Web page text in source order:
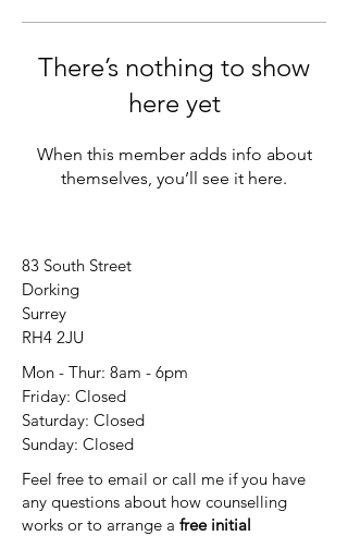
There’s nothing to show
here yet
When this member adds info about
themselves, you’ll see it here.
83 South Street
Dorking
Surrey
RH4 2JU
Mon - Thur: 8am - 6pm
Friday: Closed
​​Saturday: Closed
​Sunday: Closed
Feel free to email or call me if you have
any questions about how counselling
works or to arrange a free initial